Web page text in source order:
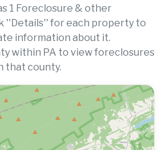
1 Foreclosure & other
''Details'' for each property to
information about it.
within PA to view foreclosures
that county.